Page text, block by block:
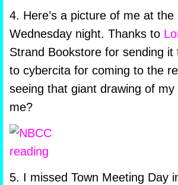
4. Here’s a picture of me at
Wednesday night. Thanks to
Strand Bookstore for sending
to cybercita for coming to the
seeing that giant drawing of
me?
5. I missed Town Meeting Day